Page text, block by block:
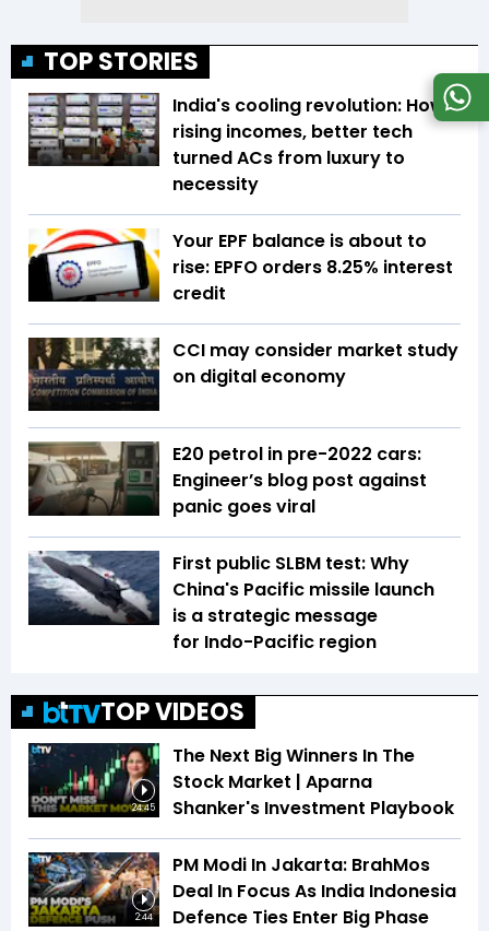
TOP STORIES
India's cooling revolution: How
rising incomes, better tech
turned ACs from luxury to
necessity
Your EPF balance is about to
rise: EPFO orders 8.25% interest
credit
CCI may consider market study
on digital economy
E20 petrol in pre-2022 cars:
Engineer’s blog post against
panic goes viral
First public SLBM test: Why
China's Pacific missile launch
is a strategic message
for Indo-Pacific region
TOP VIDEOS
24:45
The Next Big Winners In The
Stock Market | Aparna
Shanker's Investment Playbook
2:44
PM Modi In Jakarta: BrahMos
Deal In Focus As India Indonesia
Defence Ties Enter Big Phase